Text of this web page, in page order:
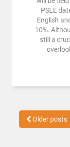
PSLE
English
10%.
still a
Older posts